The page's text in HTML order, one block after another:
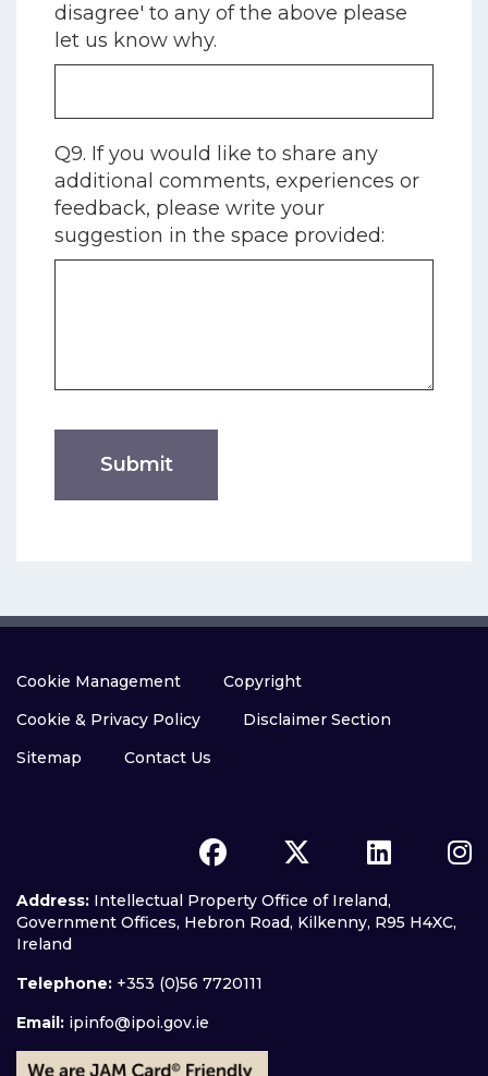
disagree' to any of the above please
let us know why.
Q9. If you would like to share any
additional comments, experiences or
feedback, please write your
suggestion in the space provided:
Cookie Management
Copyright
Cookie & Privacy Policy
Disclaimer Section
Sitemap
Contact Us
Address: Intellectual Property Office of Ireland,
Government Offices, Hebron Road, Kilkenny, R95 H4XC,
Ireland
Telephone: +353 (0)56 7720111
Email: ipinfo@ipoi.gov.ie